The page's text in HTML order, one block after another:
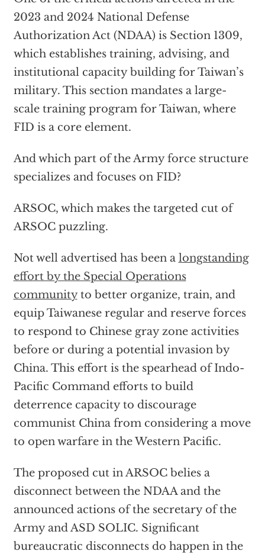
2023 and 2024 National Defense
Authorization Act (NDAA) is Section 1309,
which establishes training, advising, and
institutional capacity building for Taiwan’s
military. This section mandates a large-
scale training program for Taiwan, where
FID is a core element.
And which part of the Army force structure
specializes and focuses on FID?
ARSOC, which makes the targeted cut of
ARSOC puzzling.
Not well advertised has been a longstanding
effort by the Special Operations
communityto better organize, train, and
equip Taiwanese regular and reserve forces
to respond to Chinese gray zone activities
before or during a potential invasion by
China. This effort is the spearhead of Indo-
Pacific Command efforts to build
deterrence capacity to discourage
communist China from considering a move
to open warfare in the Western Pacific.
The proposed cut in ARSOC belies a
disconnect between the NDAA and the
announced actions of the secretary of the
Army and ASD SOLIC. Significant
bureaucratic disconnects do happen in the